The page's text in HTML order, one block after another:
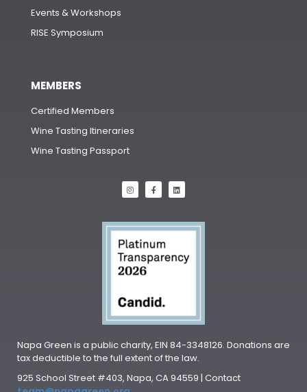
Events & Workshops
RISE Symposium
MEMBERS
Certified Members
Wine Tasting Itineraries
Wine Tasting Passport
Napa Green is a public charity, EIN 84-3348126. Donations are
tax deductible to the full extent of the law.
925 School Street #403, Napa, CA 94559 | Contact